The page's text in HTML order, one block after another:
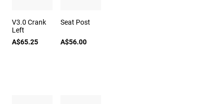
V3.0 Crank
Left
A$65.25
Seat Post
A$56.00